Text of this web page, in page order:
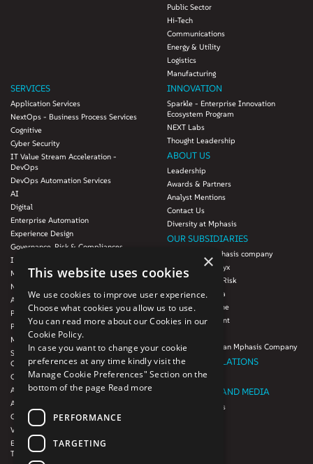
Public Sector
Hi-Tech
Communications
Energy & Utility
Logistics
Manufacturing
SERVICES
Application Services
NextOps - Business Process Services
Cognitive
Cyber Security
IT Value Stream Acceleration -
DevOps
DevOps Automation Services
AI
Digital
Enterprise Automation
Experience Design
Governance, Risk & Compliances
Infrastructure Services
Modernization
Next-Gen Data
Agile IT Operations
Product Engineering
Platforms & Protocols - XAAP
Microsoft COE
Salesforce Consulting and Services
COE
Cloud
AWS Services
Azure Services
GCP Services
VMWare Tanzu Services
Enterprise Agency platform - Mphasis
Tria™
INNOVATION
Sparkle - Enterprise Innovation
Ecosystem Program
NEXT Labs
Thought Leadership
ABOUT US
Leadership
Awards & Partners
Analyst Mentions
Contact Us
Diversity at Mphasis
OUR SUBSIDIARIES
Blink UX, an Mphasis company
Mphasis Datalytyx
Mphasis Digital Risk
Mphasis Javelina
Mphasis Silverline
Mphasis Stelligent
Theory Practice, an Mphasis Company
INVESTOR RELATIONS
Investors
NEWSROOM AND MEDIA
News and Events
×
This website uses cookies
We use cookies to improve user experience.
Choose what cookies you allow us to use.
You can read more about our Cookies in our
Cookie Policy.
In case you want to change your cookie
preferences at any time kindly visit the
Manage Cookie Preferences" Section on the
bottom of the page Read more
PERFORMANCE
TARGETING